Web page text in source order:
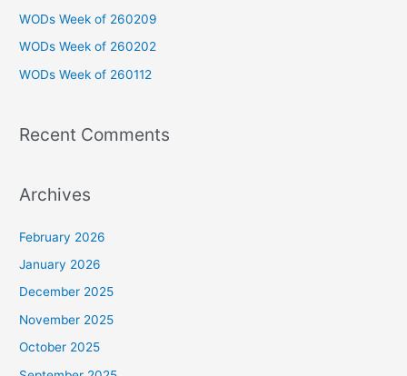
o
r
:
WODs Week of 260209
WODs Week of 260202
WODs Week of 260112
Recent Comments
Archives
February 2026
January 2026
December 2025
November 2025
October 2025